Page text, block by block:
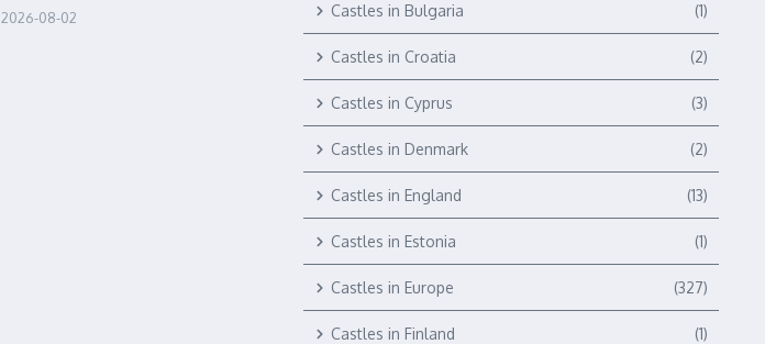
2026-08-02 Castles in Bulgaria (1)
Castles in Croatia (2)
Castles in Cyprus (3)
Castles in Denmark (2)
Castles in England (13)
Castles in Estonia (1)
Castles in Europe (327)
Castles in Finland (1)